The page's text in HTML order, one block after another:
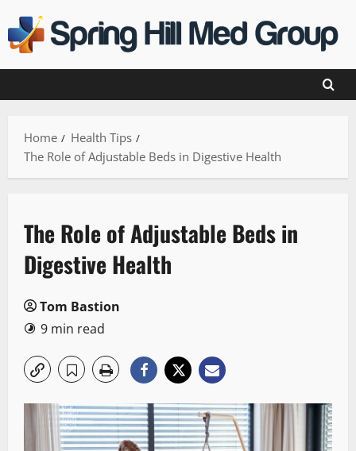
to
content
Home
Health Tips
The Role of Adjustable Beds in Digestive Health
The Role of Adjustable Beds in
Digestive Health
Tom Bastion
9 min read